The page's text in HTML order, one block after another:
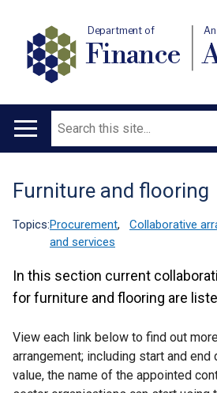
Department of
Finance
Main
Search
Translation
help
Furniture and flooring
Topics:Procurement,
Collaborative
and services
In this section current
for furniture and flooring are
View each link below to find out
arrangement; including start and
value, the name of the appointed